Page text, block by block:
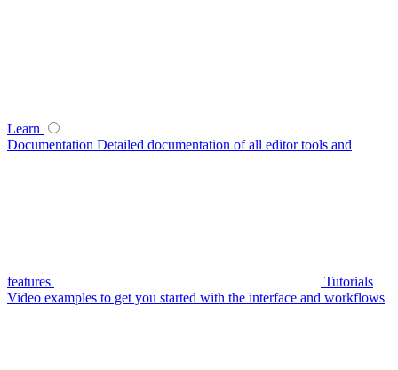
Learn
Documentation Detailed documentation of all editor tools and
features
Tutorials
Video examples to get you started with the interface and workflows